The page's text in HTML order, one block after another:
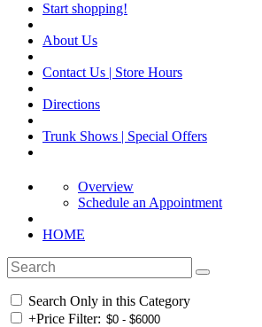
Start shopping!
About Us
Contact Us | Store Hours
Directions
Trunk Shows | Special Offers
Overview
Schedule an Appointment
HOME
Search Only in this Category
+Price Filter: